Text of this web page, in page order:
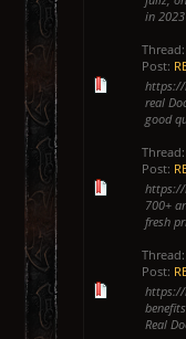
in
Thread:
Post:
https://
real
good
Thread:
Post:
https://
700+
fresh
Thread:
Post:
https://
Real